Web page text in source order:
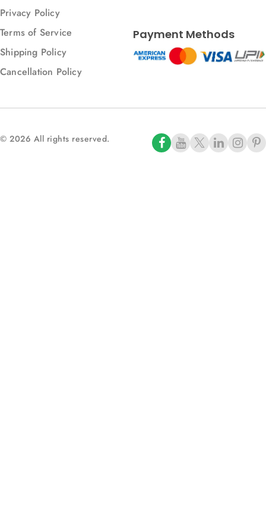
Privacy Policy
Terms of Service
Shipping Policy
Cancellation Policy
Payment Methods
© 2026 All rights reserved.